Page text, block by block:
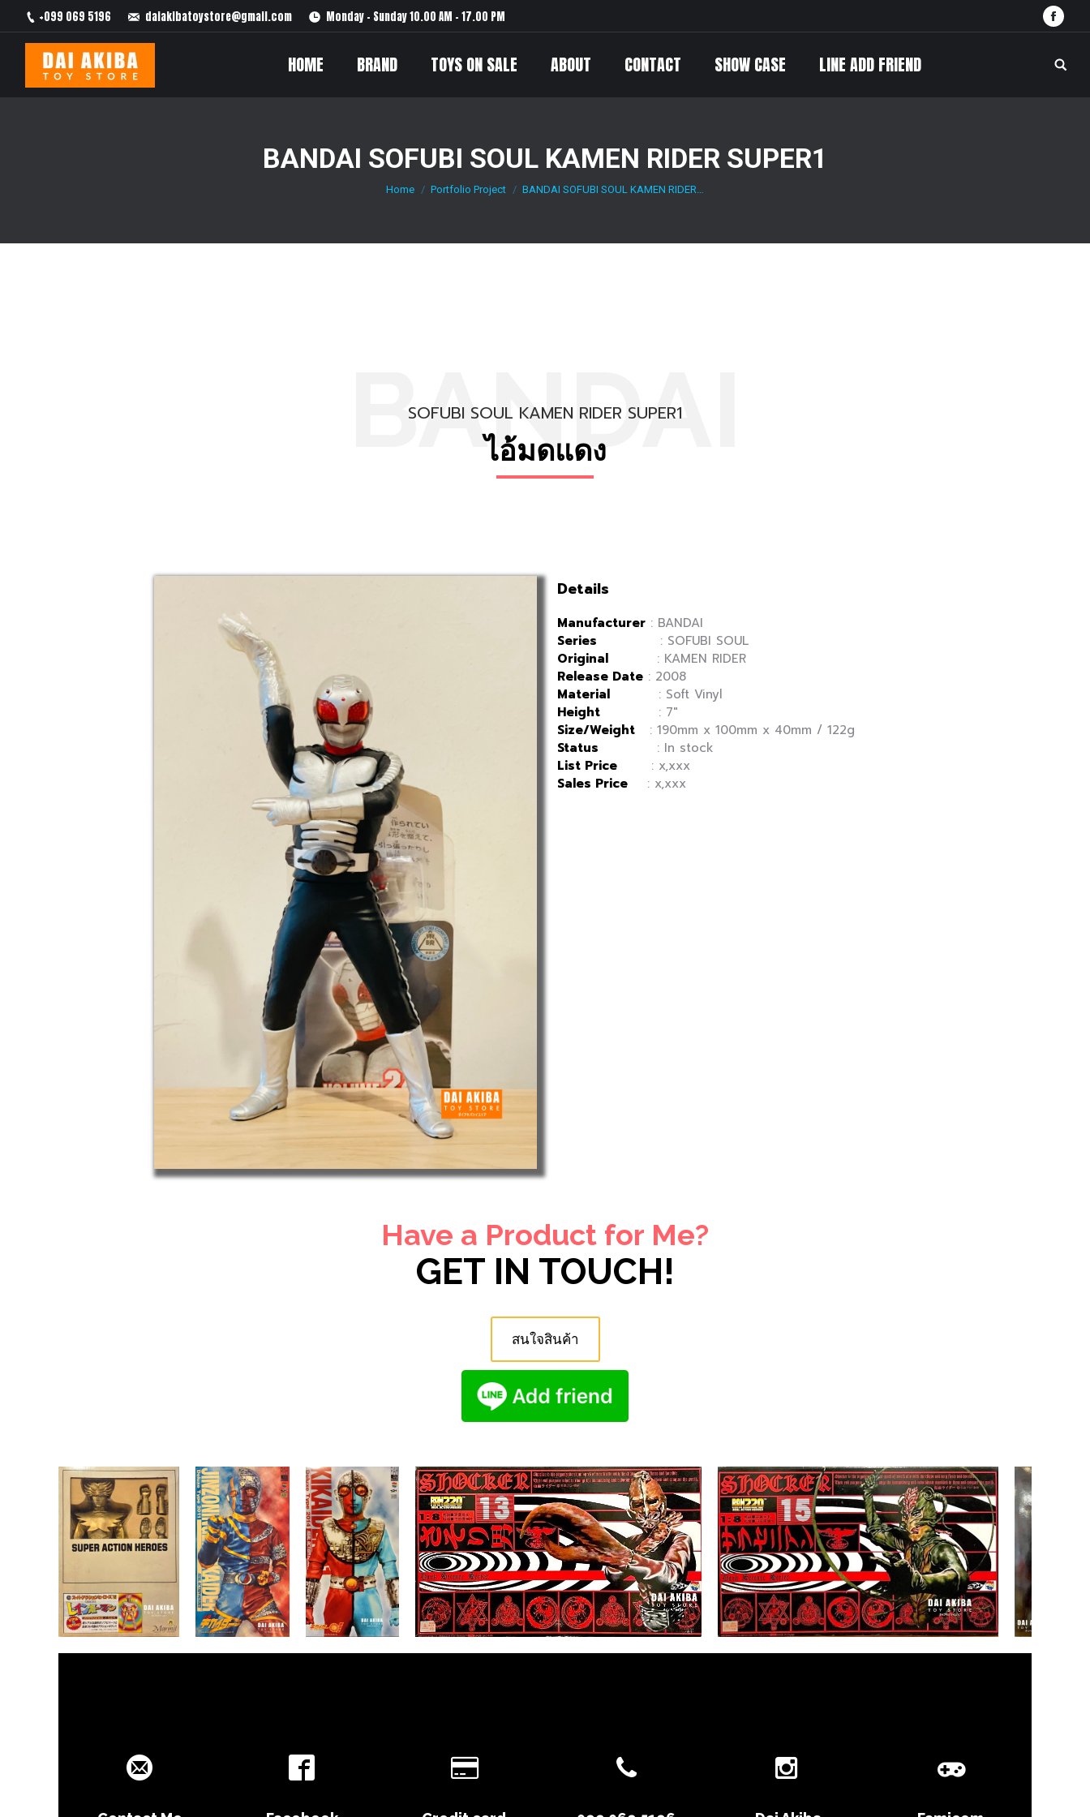
+099 069 5196 daiakibatoystore@gmail.com Monday – Sunday 10.00 AM – 17.00 PM
HOME BRAND TOYS ON SALE ABOUT CONTACT SHOW CASE LINE ADD FRIEND
BANDAI SOFUBI SOUL KAMEN RIDER SUPER1
Home Portfolio Project BANDAI SOFUBI SOUL KAMEN RIDER…
BANDAI
SOFUBI SOUL KAMEN RIDER SUPER1
ไอ้มดแดง
Details
Manufacturer : BANDAI
Series
: SOFUBI SOUL
Original
: KAMEN RIDER
Release Date : 2008
Material : Soft Vinyl
Height : 7″
Size/Weight : 190mm x 100mm x 40mm / 122g
Status : In stock
List Price : x,xxx
Sales Price : x,xxx
Have a Product for Me?
GET IN TOUCH!
สนใจสินค้า